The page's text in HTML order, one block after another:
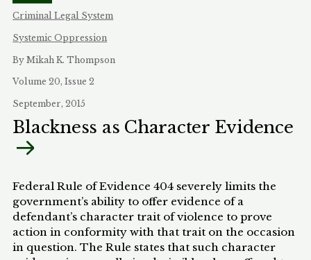
Criminal Legal System
Systemic Oppression
By Mikah K. Thompson
Volume 20, Issue 2
September, 2015
Blackness as Character Evidence
Federal Rule of Evidence 404 severely limits the
government’s ability to offer evidence of a
defendant’s character trait of violence to prove
action in conformity with that trait on the occasion
in question. The Rule states that such character